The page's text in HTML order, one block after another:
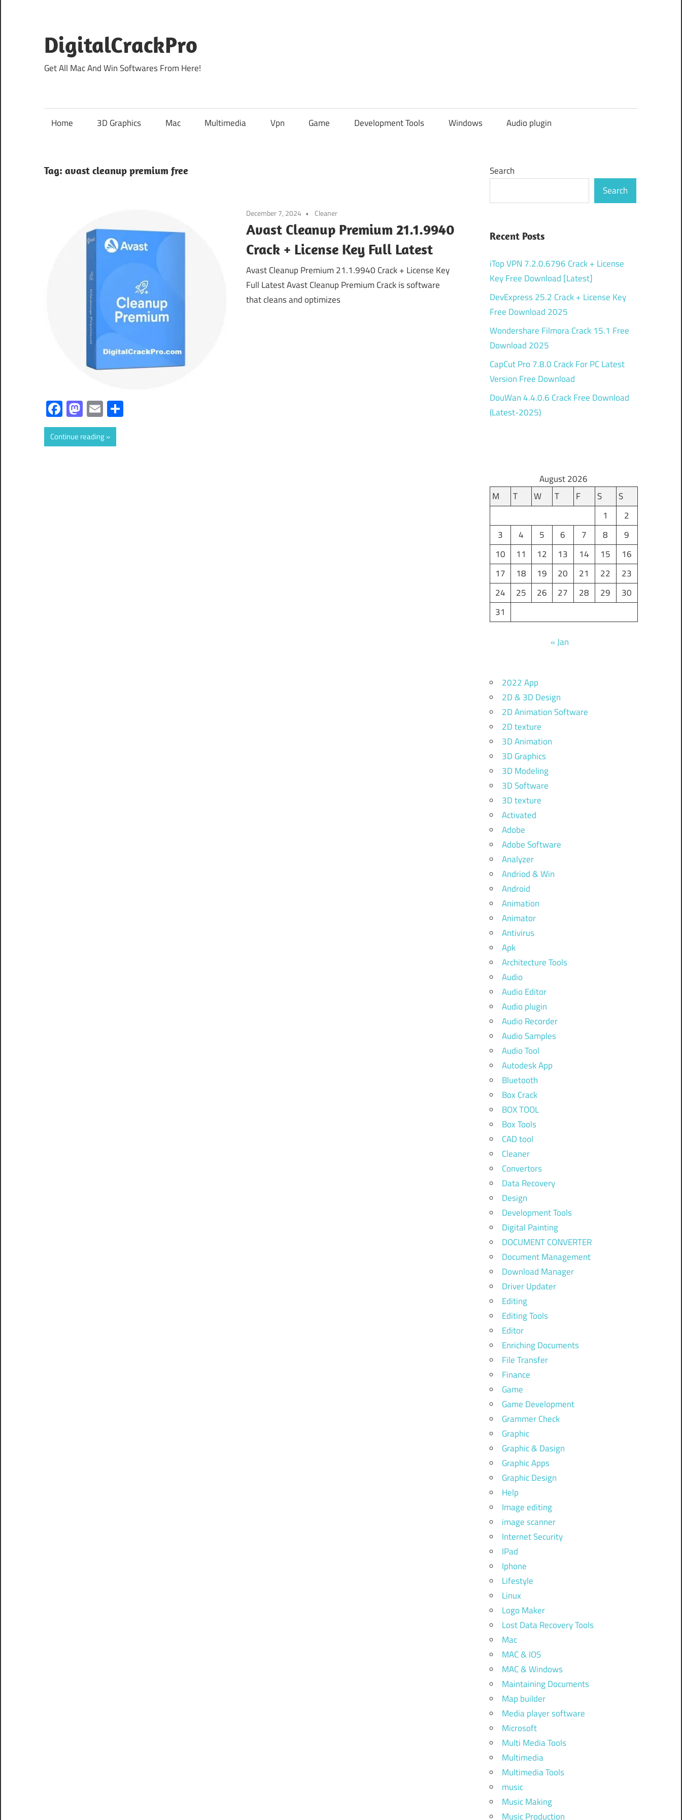
content
DigitalCrackPro
Get All Mac And Win Softwares From Here!
Home 3D Graphics Mac Multimedia Vpn Game Development Tools Windows Audio plugin
Tag: avast cleanup premium free
December 7, 2024 Cleaner
Avast Cleanup Premium 21.1.9940
Crack + License Key Full Latest
Avast Cleanup Premium 21.1.9940 Crack + License Key
Full Latest Avast Cleanup Premium Crack is software
that cleans and optimizes
Facebook
Mastodon
Email
Continue reading
Search
Search
Recent Posts
iTop VPN 7.2.0.6796 Crack + License
Key Free Download [Latest]
DevExpress 25.2 Crack + License Key
Free Download 2025
Wondershare Filmora Crack 15.1 Free
Download 2025
CapCut Pro 7.8.0 Crack For PC Latest
Version Free Download
DouWan 4.4.0.6 Crack Free Download
(Latest-2025)
August 2026
M
T W T F S
S
1
2
3
4 5 6 7 8
9
10
11 12 13 14 15
16
17
18 19 20 21 22
23
24
25 26 27 28 29
30
31
« Jan
2022 App
2D & 3D Design
2D Animation Software
2D texture
3D Animation
3D Graphics
3D Modeling
3D Software
3D texture
Activated
Adobe
Adobe Software
Analyzer
Andriod & Win
Android
Animation
Animator
Antivirus
Apk
Architecture Tools
Audio
Audio Editor
Audio plugin
Audio Recorder
Audio Samples
Audio Tool
Autodesk App
Bluetooth
Box Crack
BOX TOOL
Box Tools
CAD tool
Cleaner
Convertors
Data Recovery
Design
Development Tools
Digital Painting
DOCUMENT CONVERTER
Document Management
Download Manager
Driver Updater
Editing
Editing Tools
Editor
Enriching Documents
File Transfer
Finance
Game
Game Development
Grammer Check
Graphic
Graphic & Dasign
Graphic Apps
Graphic Design
Help
Image editing
image scanner
Internet Security
IPad
Iphone
Lifestyle
Linux
Logo Maker
Lost Data Recovery Tools
Mac
MAC & IOS
MAC & Windows
Maintaining Documents
Map builder
Media player software
Microsoft
Multi Media Tools
Multimedia
Multimedia Tools
music
Music Making
Music Production